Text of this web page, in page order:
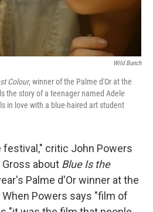
Wild Bunch
Colour, winner of the Palme d'Or at the
the story of a teenager named Adele
in love with a blue-haired art student
critic John Powers
Gross about Blue Is the
Palme d'Or winner at the
When Powers says "film of